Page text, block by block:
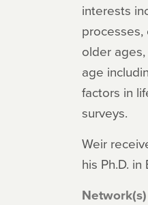
interests
older
age
factors in
surveys.
Weir
his Ph.D.
Network(s)